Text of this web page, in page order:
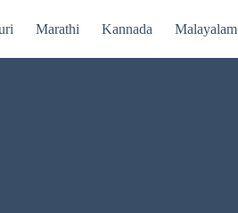
Marathi Kannada Malayalam